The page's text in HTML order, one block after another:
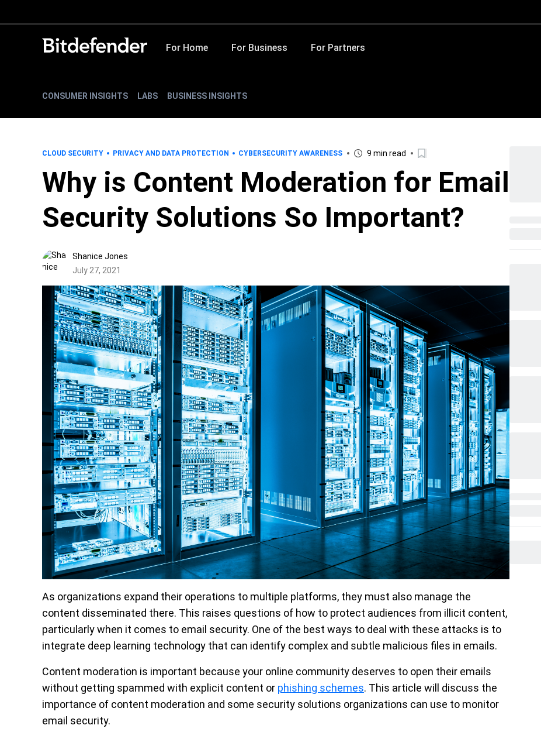
For Home For Business For Partners
CONSUMER INSIGHTS LABS BUSINESS INSIGHTS
CLOUD SECURITY PRIVACY AND DATA PROTECTION CYBERSECURITY AWARENESS 9 min read
Why is Content Moderation for Email
Security Solutions So Important?
Shanice Jones
July 27, 2021
As organizations expand their operations to multiple platforms, they must also manage the
content disseminated there. This raises questions of how to protect audiences from illicit content,
particularly when it comes to email security. One of the best ways to deal with these attacks is to
integrate deep learning technology that can identify complex and subtle malicious files in emails.
Content moderation is important because your online community deserves to open their emails
without getting spammed with explicit content or phishing schemes. This article will discuss the
importance of content moderation and some security solutions organizations can use to monitor
email security.